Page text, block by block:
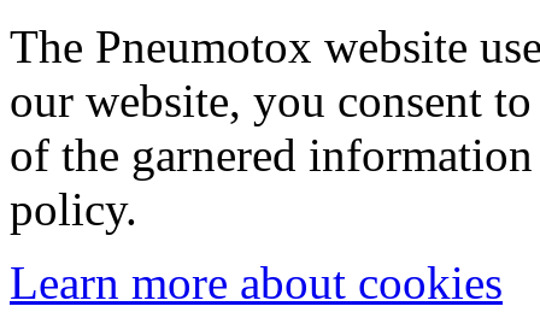
The Pneumotox website
our website, you consent
of the garnered
policy.
Learn more about cookies